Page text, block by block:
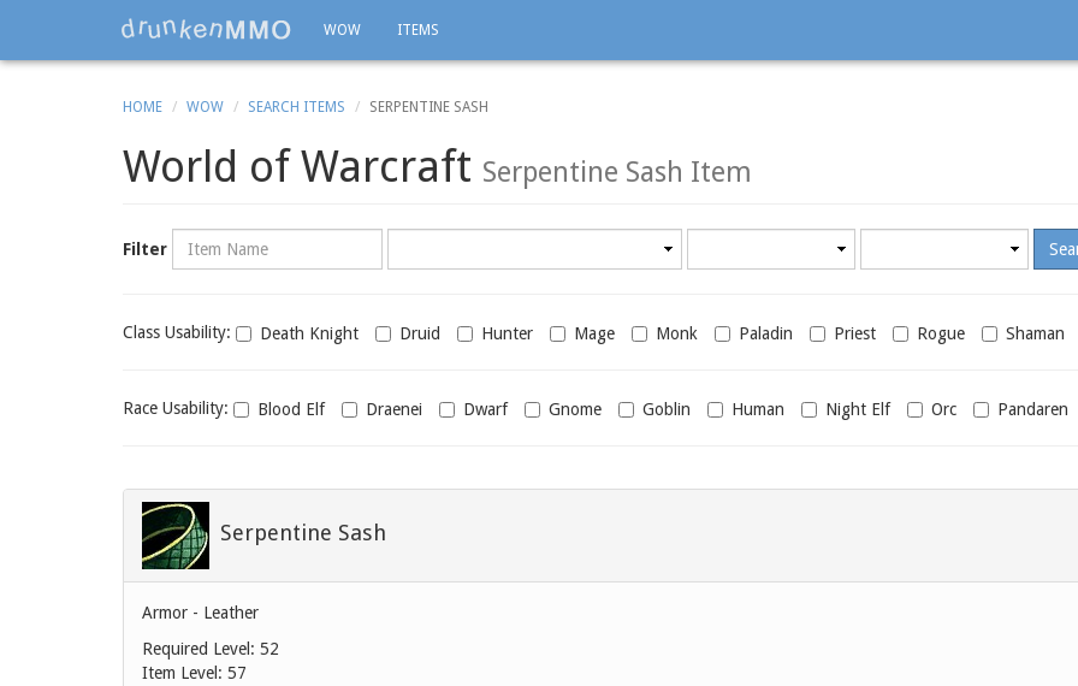
WOW ITEMS
HOME WOW SEARCH ITEMS SERPENTINE SASH
World of Warcraft Serpentine Sash Item
Filter Name
Class
Class Usability: Death Knight Druid Hunter Mage Monk Paladin Priest Rogue Shaman
Race
Race Usability: Blood Elf Draenei Dwarf Gnome Goblin Human Night Elf Orc Pandaren
Serpentine Sash
Armor - Leather
Required Level: 52
Item Level: 57